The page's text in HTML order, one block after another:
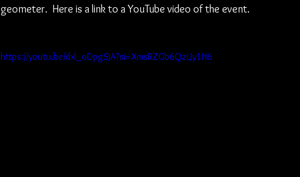
geometer.  Here is a link to a YouTube video of the event.
https://youtu.be/dxl_oDpgSJA?si=XmsRZGb6QzLJy1H6